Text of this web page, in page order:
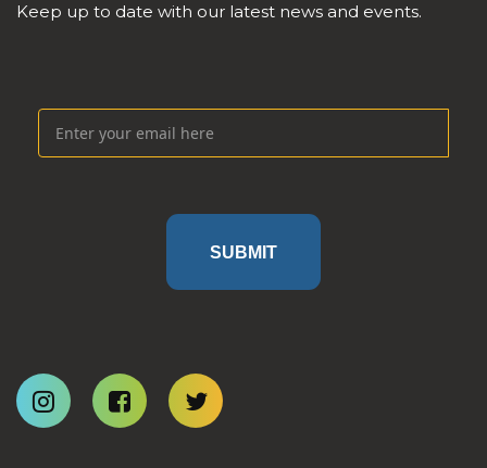
Keep up to date with our latest news and events.
SUBMIT